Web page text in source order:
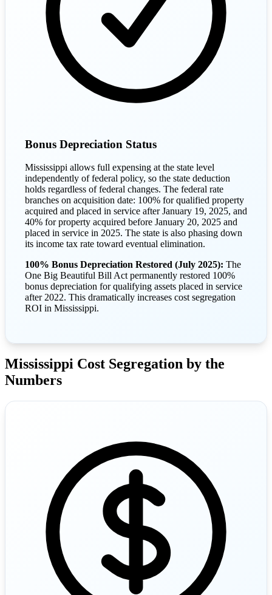
Bonus Depreciation Status
Mississippi allows full expensing at the state level
independently of federal policy, so the state deduction
holds regardless of federal changes. The federal rate
branches on acquisition date: 100% for qualified property
acquired and placed in service after January 19, 2025, and
40% for property acquired before January 20, 2025 and
placed in service in 2025. The state is also phasing down
its income tax rate toward eventual elimination.
100% Bonus Depreciation Restored (July 2025): The
One Big Beautiful Bill Act permanently restored 100%
bonus depreciation for qualifying assets placed in service
after 2022. This dramatically increases cost segregation
ROI in Mississippi.
Mississippi Cost Segregation by the
Numbers